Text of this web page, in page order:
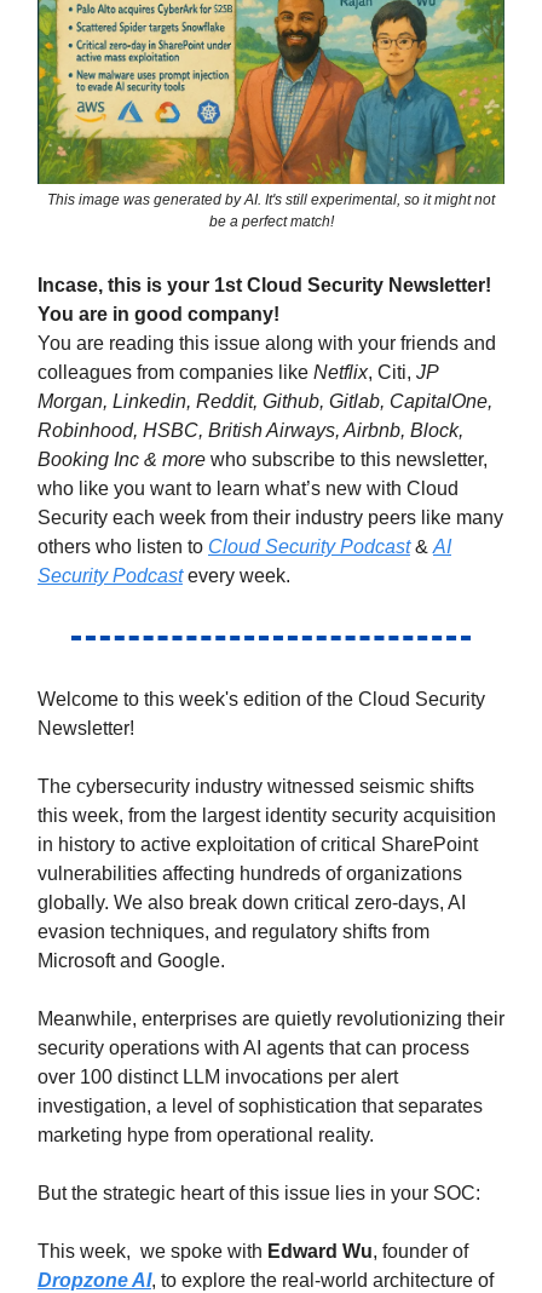
This image was generated by AI. It's still experimental, so it might not
be a perfect match!
Incase, this is your 1st Cloud Security Newsletter!
You are in good company!
You are reading this issue along with your friends and
colleagues from companies like Netflix, Citi, JP
Morgan, Linkedin, Reddit, Github, Gitlab, CapitalOne,
Robinhood, HSBC, British Airways, Airbnb, Block,
Booking Inc & more who subscribe to this newsletter,
who like you want to learn what’s new with Cloud
Security each week from their industry peers like many
others who listen to Cloud Security Podcast& AI
Security Podcastevery week.
Welcome to this week's edition of the Cloud Security
Newsletter!
The cybersecurity industry witnessed seismic shifts
this week, from the largest identity security acquisition
in history to active exploitation of critical SharePoint
vulnerabilities affecting hundreds of organizations
globally. We also break down critical zero-days, AI
evasion techniques, and regulatory shifts from
Microsoft and Google.
Meanwhile, enterprises are quietly revolutionizing their
security operations with AI agents that can process
over 100 distinct LLM invocations per alert
investigation, a level of sophistication that separates
marketing hype from operational reality.
But the strategic heart of this issue lies in your SOC:
This week, we spoke with Edward Wu, founder of
Dropzone AI, to explore the real-world architecture of